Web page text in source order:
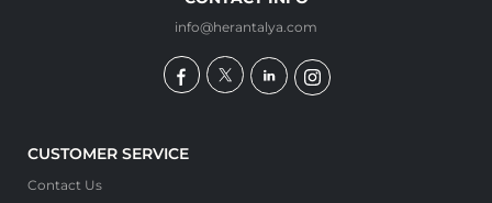
info@herantalya.com
CUSTOMER SERVICE
Contact Us